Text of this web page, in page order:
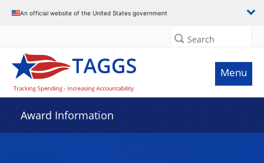
An official website of the United States government
Search
Menu
Award Information